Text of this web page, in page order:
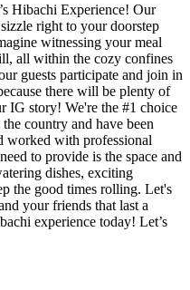
Hibachi Experience! Our
right to your doorstep
witnessing your meal
all within the cozy confines
guests participate and join in
there will be plenty of
IG story! We're the #1 choice
country and have been
worked with professional
to provide is the space and
dishes, exciting
the good times rolling. Let's
your friends that last a
experience today! Let’s